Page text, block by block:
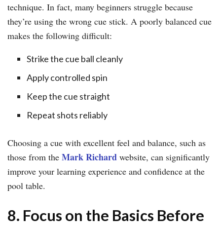
technique. In fact, many beginners struggle because
they’re using the wrong cue stick. A poorly balanced cue
makes the following difficult:
Strike the cue ball cleanly
Apply controlled spin
Keep the cue straight
Repeat shots reliably
Choosing a cue with excellent feel and balance, such as
those from the Mark Richard website, can significantly
improve your learning experience and confidence at the
pool table.
8. Focus on the Basics Before